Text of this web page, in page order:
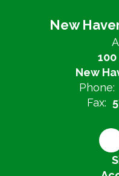
New
New
Phone:
Fax: